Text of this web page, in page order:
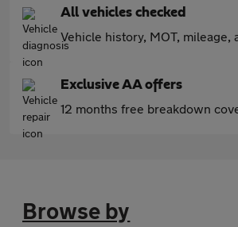
All vehicles checked
Vehicle history, MOT,
Exclusive AA offers
12 months free breakdown
Browse by